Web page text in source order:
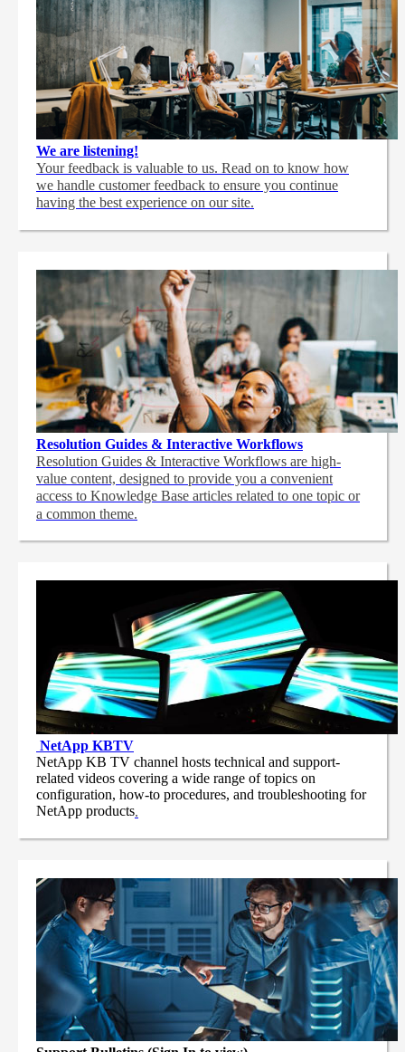
We are listening!
Your feedback is valuable to us. Read on to know how
we handle customer feedback to ensure you continue
having the best experience on our site.
Resolution Guides & Interactive Workflows
Resolution Guides & Interactive Workflows are high-
value content, designed to provide you a convenient
access to Knowledge Base articles related to one topic or
a common theme.
NetApp KBTV
NetApp KB TV channel hosts technical and support-
related videos covering a wide range of topics on
configuration, how-to procedures, and troubleshooting for
NetApp products.